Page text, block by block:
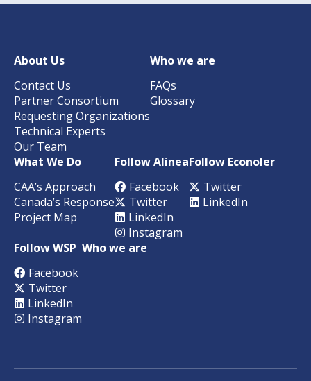
About Us
Contact Us
Partner Consortium
Requesting Organizations
Technical Experts
Our Team
Who we are
FAQs
Glossary
What We Do
CAA’s Approach
Canada’s Response
Project Map
Follow Alinea
Facebook
Twitter
LinkedIn
Instagram
Follow Econoler
Twitter
LinkedIn
Follow WSP
Facebook
Twitter
LinkedIn
Instagram
Who we are